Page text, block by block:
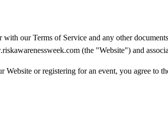
our Terms of Service and any other
(the "Website") and
or registering for an event, you agree to